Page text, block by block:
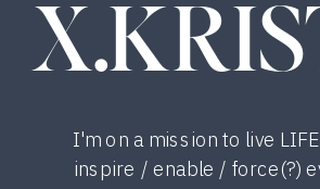
I'm on a mission to live LIFE
inspire / enable / force(?)